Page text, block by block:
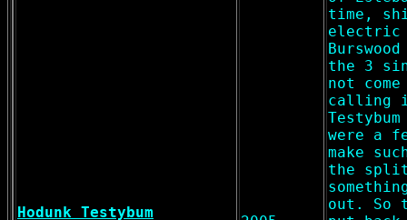
Hodunk Testybum
time,
electric
the 3
not
calling
were a
make
the split
out. So